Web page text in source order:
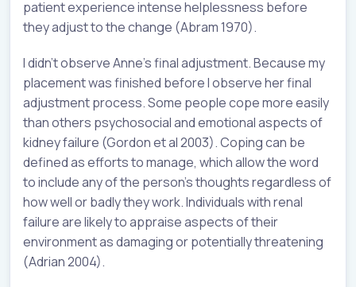
patient experience intense helplessness before
they adjust to the change (Abram 1970).
I didn’t observe Anne’s final adjustment. Because my
placement was finished before I observe her final
adjustment process. Some people cope more easily
than others psychosocial and emotional aspects of
kidney failure (Gordon et al 2003). Coping can be
defined as efforts to manage, which allow the word
to include any of the person’s thoughts regardless of
how well or badly they work. Individuals with renal
failure are likely to appraise aspects of their
environment as damaging or potentially threatening
(Adrian 2004).